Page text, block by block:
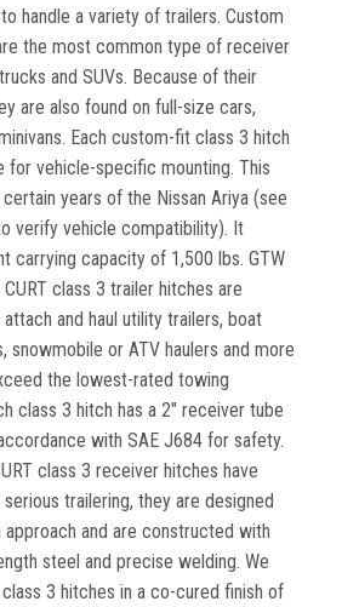
handle a variety of trailers. Custom
the most common type of receiver
and SUVs. Because of their
are also found on full-size cars,
Each custom-fit class 3 hitch
for vehicle-specific mounting. This
years of the Nissan Ariya (see
verify vehicle compatibility). It
carrying capacity of 1,500 lbs. GTW
class 3 trailer hitches are
and haul utility trailers, boat
snowmobile or ATV haulers and more
the lowest-rated towing
class 3 hitch has a 2" receiver tube
with SAE J684 for safety.
class 3 receiver hitches have
trailering, they are designed
approach and are constructed with
steel and precise welding. We
3 hitches in a co-cured finish of